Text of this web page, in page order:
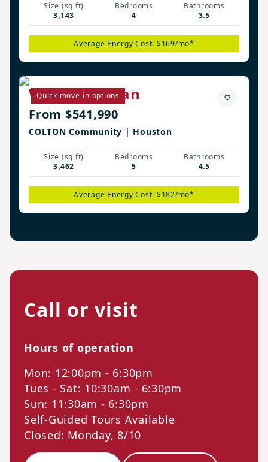
Size (sq ft)
3,143
Bedrooms
4
Bathrooms
3.5
Average Energy Cost: $169/mo*
Quick move-in options
Westbury Plan
From $541,990
COLTON Community | Houston
Size (sq ft)
3,462
Bedrooms
5
Bathrooms
4.5
Average Energy Cost: $182/mo*
Call or visit
Hours of operation
Mon: 12:00pm - 6:30pm
Tues - Sat: 10:30am - 6:30pm
Sun: 11:30am - 6:30pm
Self-Guided Tours Available
Closed: Monday, 8/10